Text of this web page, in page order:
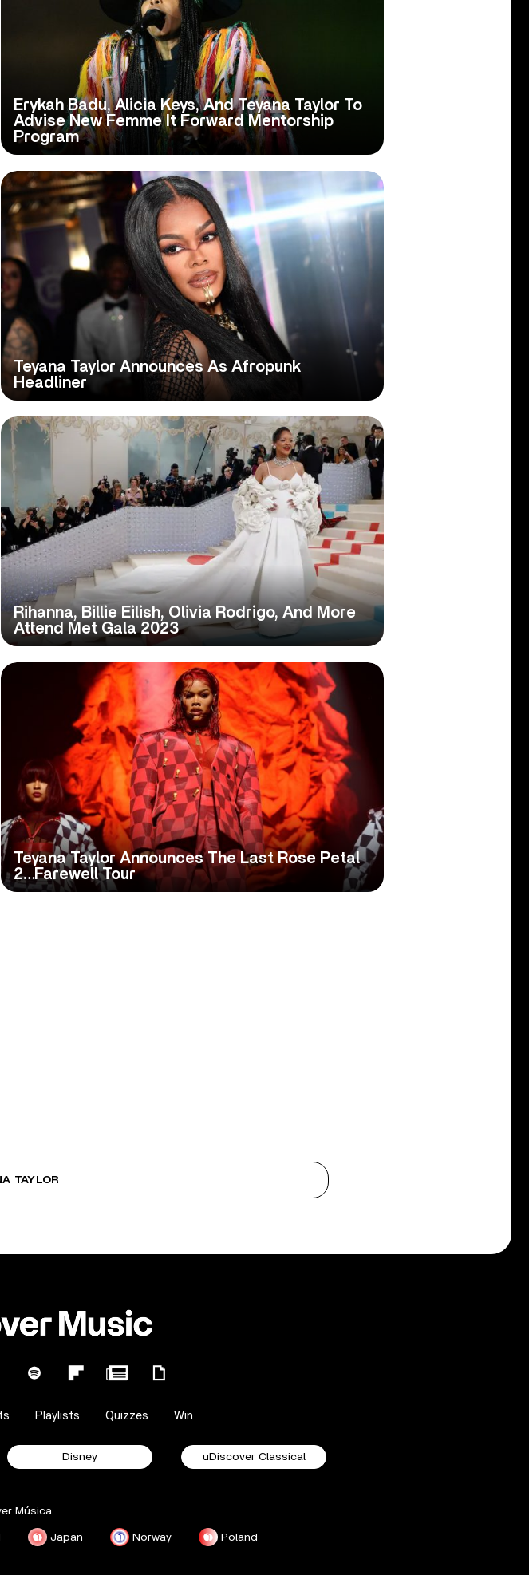
Erykah Badu, Alicia Keys, And Teyana Taylor To
Advise New Femme It Forward Mentorship
Program
Teyana Taylor Announces As Afropunk
Headliner
Rihanna, Billie Eilish, Olivia Rodrigo, And More
Attend Met Gala 2023
Teyana Taylor Announces The Last Rose Petal
2…Farewell Tour
TAYLOR
Playlists Quizzes Win
Disney uDiscover Classical
Música
Japan Norway Poland